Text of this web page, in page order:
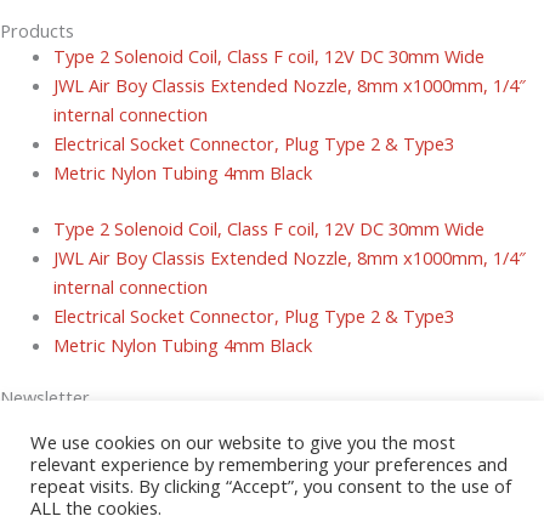
Products
Type 2 Solenoid Coil, Class F coil, 12V DC 30mm Wide
JWL Air Boy Classis Extended Nozzle, 8mm x1000mm, 1/4″
internal connection
Electrical Socket Connector, Plug Type 2 & Type3
Metric Nylon Tubing 4mm Black
Type 2 Solenoid Coil, Class F coil, 12V DC 30mm Wide
JWL Air Boy Classis Extended Nozzle, 8mm x1000mm, 1/4″
internal connection
Electrical Socket Connector, Plug Type 2 & Type3
Metric Nylon Tubing 4mm Black
Newsletter
Email
We use cookies on our website to give you the most
relevant experience by remembering your preferences and
repeat visits. By clicking “Accept”, you consent to the use of
ALL the cookies.